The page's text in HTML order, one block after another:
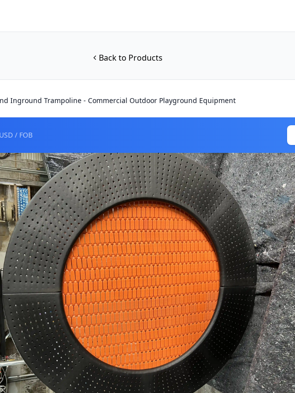
Back to Products
Inground Trampoline - Commercial Outdoor Playground Equipment
/ FOB